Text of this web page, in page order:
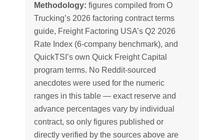
Methodology: figures compiled from O
Trucking’s 2026 factoring contract terms
guide, Freight Factoring USA’s Q2 2026
Rate Index (6-company benchmark), and
QuickTSI’s own Quick Freight Capital
program terms. No Reddit-sourced
anecdotes were used for the numeric
ranges in this table — exact reserve and
advance percentages vary by individual
contract, so only figures published or
directly verified by the sources above are